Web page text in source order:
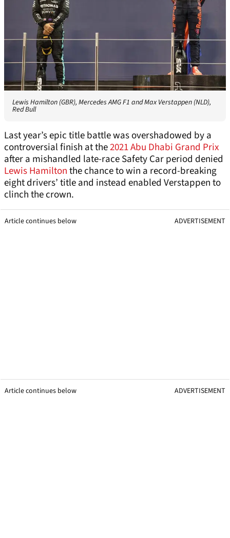
Lewis Hamilton (GBR), Mercedes AMG F1 and Max Verstappen (NLD),
Red Bull
Last year’s epic title battle was overshadowed by a
controversial finish at the2021 Abu Dhabi Grand Prix
after a mishandled late-race Safety Car period denied
Lewis Hamiltonthe chance to win a record-breaking
eight drivers’ title and instead enabled Verstappen to
clinch the crown.
Article continues below ADVERTISEMENT
Article continues below ADVERTISEMENT